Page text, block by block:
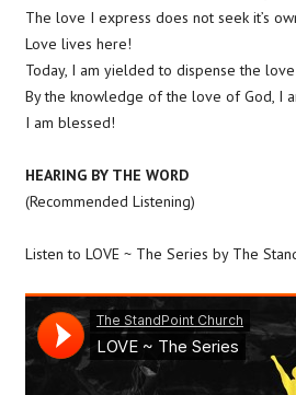
The love I express does not seek it’s
Love lives here!
Today, I am yielded to dispense the
By the knowledge of the love of God, I
I am blessed!
HEARING BY THE WORD
(Recommended Listening)
Listen to LOVE ~ The Series by The